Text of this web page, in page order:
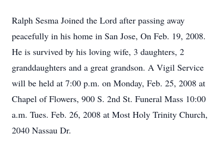
Ralph Sesma Joined the Lord after passing away
peacefully in his home in San Jose, On Feb. 19, 2008.
He is survived by his loving wife, 3 daughters, 2
granddaughters and a great grandson. A Vigil Service
will be held at 7:00 p.m. on Monday, Feb. 25, 2008 at
Chapel of Flowers, 900 S. 2nd St. Funeral Mass 10:00
a.m. Tues. Feb. 26, 2008 at Most Holy Trinity Church,
2040 Nassau Dr.